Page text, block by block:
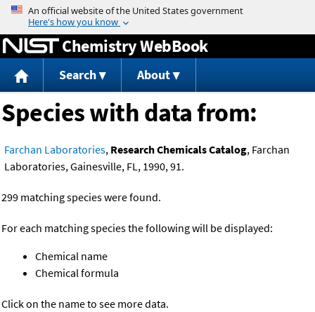
Jump to content
Chemistry WebBook
Search About
Species with data from:
Farchan Laboratories, Research Chemicals Catalog, Farchan
Laboratories, Gainesville, FL, 1990, 91.
299 matching species were found.
For each matching species the following will be displayed:
Chemical name
Chemical formula
Click on the name to see more data.